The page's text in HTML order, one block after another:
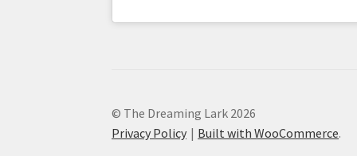
© The Dreaming Lark 2026
Privacy Policy
Built with WooCommerce.